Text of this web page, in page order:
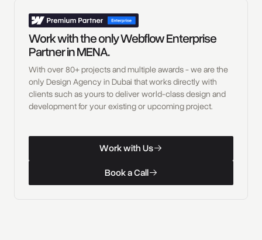
Work with the only Webflow Enterprise
Partner in MENA.
With over 80+ projects and multiple awards - we are the
only Design Agency in Dubai that works directly with
clients such as yours to deliver world-class design and
development for your existing or upcoming project.
WorkwithUs
WorkwithUs
Work with Us
BookaCall
Book a Call